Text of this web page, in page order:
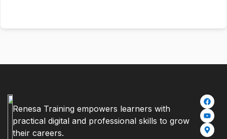
Renesa Training empowers learners with
practical digital and professional skills to grow
their careers.